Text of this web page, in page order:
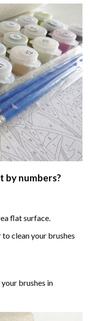
by numbers?
flat surface.
clean your brushes
brushes in